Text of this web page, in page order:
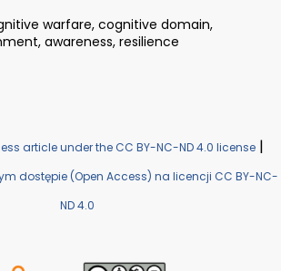
warfare, cognitive domain,
awareness, resilience
article under the CC BY-NC-ND 4.0 license|
dostępie (Open Access) na licencji CC BY-NC-
ND 4.0